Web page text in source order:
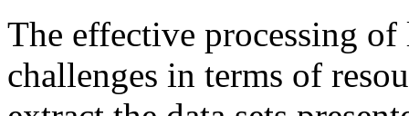
The effective processing of
challenges in terms of